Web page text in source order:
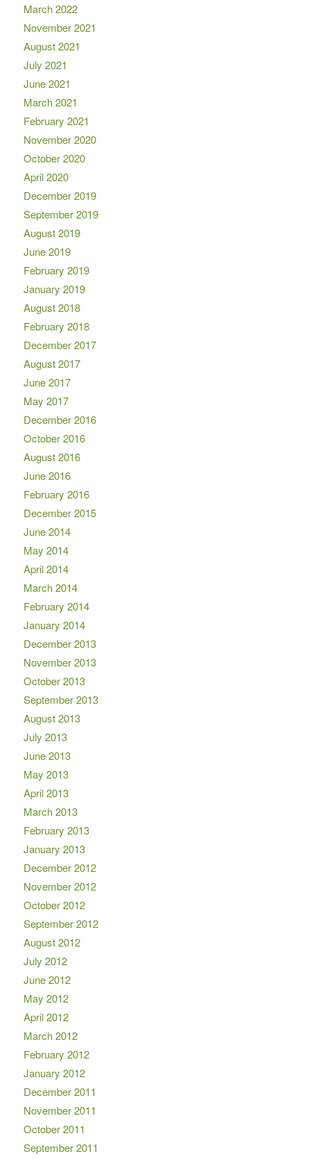
March 2022
November 2021
August 2021
July 2021
June 2021
March 2021
February 2021
November 2020
October 2020
April 2020
December 2019
September 2019
August 2019
June 2019
February 2019
January 2019
August 2018
February 2018
December 2017
August 2017
June 2017
May 2017
December 2016
October 2016
August 2016
June 2016
February 2016
December 2015
June 2014
May 2014
April 2014
March 2014
February 2014
January 2014
December 2013
November 2013
October 2013
September 2013
August 2013
July 2013
June 2013
May 2013
April 2013
March 2013
February 2013
January 2013
December 2012
November 2012
October 2012
September 2012
August 2012
July 2012
June 2012
May 2012
April 2012
March 2012
February 2012
January 2012
December 2011
November 2011
October 2011
September 2011